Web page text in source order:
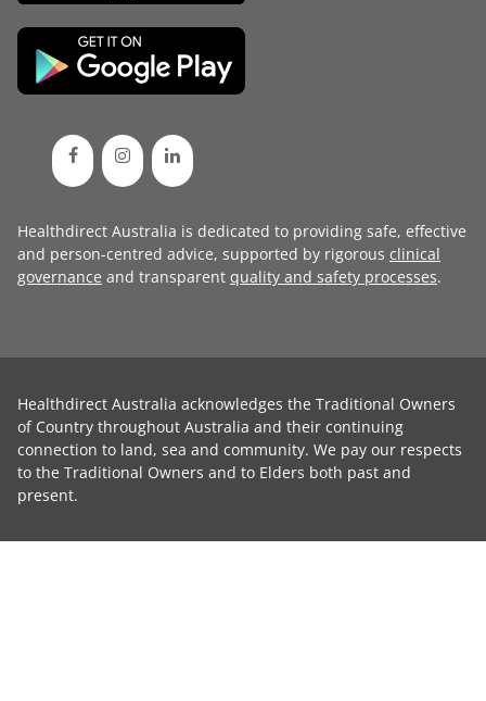
Healthdirect Australia is dedicated to providing safe, effective
and person-centred advice, supported by rigorous clinical
governance and transparent quality and safety processes.
Healthdirect Australia acknowledges the Traditional Owners
of Country throughout Australia and their continuing
connection to land, sea and community. We pay our respects
to the Traditional Owners and to Elders both past and
present.